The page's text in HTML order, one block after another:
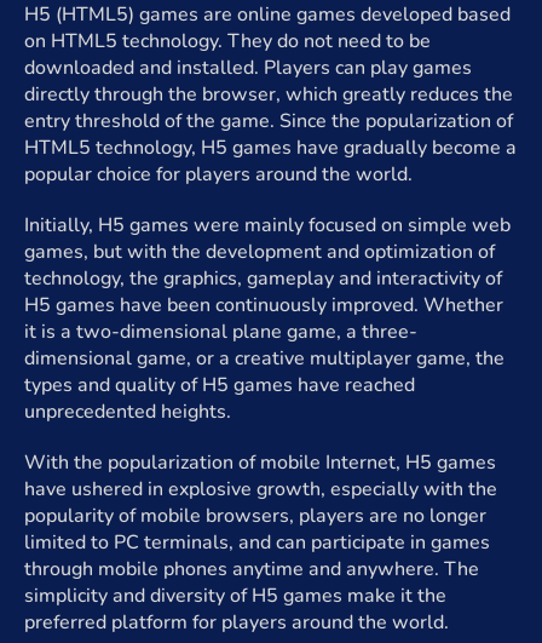
H5 (HTML5) games are online games developed based
on HTML5 technology. They do not need to be
downloaded and installed. Players can play games
directly through the browser, which greatly reduces the
entry threshold of the game. Since the popularization of
HTML5 technology, H5 games have gradually become a
popular choice for players around the world.
Initially, H5 games were mainly focused on simple web
games, but with the development and optimization of
technology, the graphics, gameplay and interactivity of
H5 games have been continuously improved. Whether
it is a two-dimensional plane game, a three-
dimensional game, or a creative multiplayer game, the
types and quality of H5 games have reached
unprecedented heights.
With the popularization of mobile Internet, H5 games
have ushered in explosive growth, especially with the
popularity of mobile browsers, players are no longer
limited to PC terminals, and can participate in games
through mobile phones anytime and anywhere. The
simplicity and diversity of H5 games make it the
preferred platform for players around the world.